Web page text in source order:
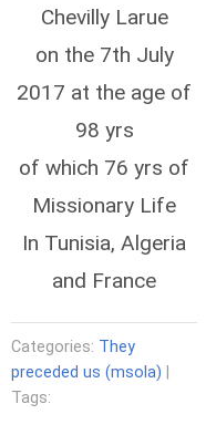
Chevilly Larue
on the 7th July
2017 at the age of
98 yrs
of which 76 yrs of
Missionary Life
In Tunisia, Algeria
and France
Categories: They
preceded us (msola)
Tags: